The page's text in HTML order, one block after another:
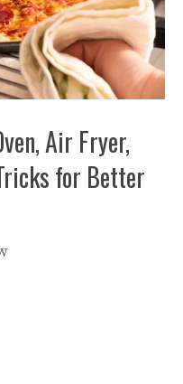
Air Fryer,
for Better